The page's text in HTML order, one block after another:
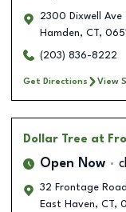
2300 Dixwell Ave
Hamden, CT,
(203) 836-8222
Get Directions View
Dollar Tree at
Open Now
32 Frontage Road
East Haven, CT,